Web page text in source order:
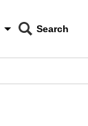
CNAR
Search